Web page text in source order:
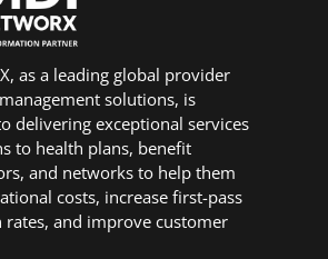
as a leading global provider
solutions, is
delivering exceptional services
to health plans, benefit
and networks to help them
costs, increase first-pass
rates, and improve customer